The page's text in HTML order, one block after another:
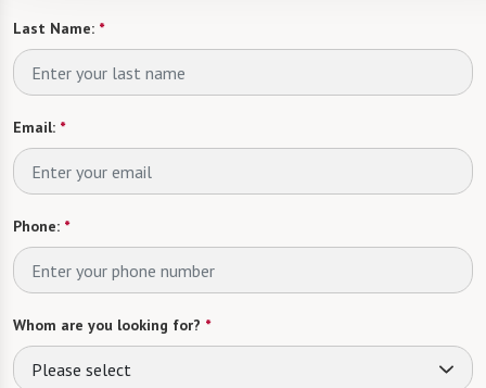
Last Name: *
Email: *
Phone: *
Whom are you looking for? *
Please select